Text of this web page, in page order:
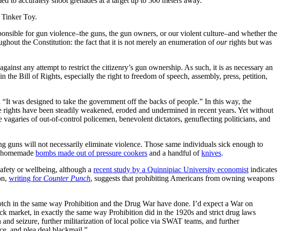
Tinker Toy.
for gun violence–the guns, the gun owners, or our violent culture–and whether the
the Constitution: the fact that it is not merely an enumeration ofourrights but was
any attempt to restrict the citizenry’s gun ownership. As such, it is as necessary an
the Bill of Rights, especially the right to freedom of speech, assembly, press, petition,
was designed to take the government off the backs of people.” In this way, the
have been steadily weakened, eroded and undermined in recent years. Yet without
of out-of-control policemen, benevolent dictators, genuflecting politicians, and
will not necessarily eliminate violence. Those same individuals sick enough to
bombs made out of pressure cookers and a handful ofknives.
or wellbeing, although a recent study by a Quinnipiac University economist indicates
writing for Counter Punch, suggests that prohibiting Americans from owning weapons
in the same way Prohibition and the Drug War have done. I’d expect a War on
market, in exactly the same way Prohibition did in the 1920s and strict drug laws
seizure, further militarization of local police via SWAT teams, and further